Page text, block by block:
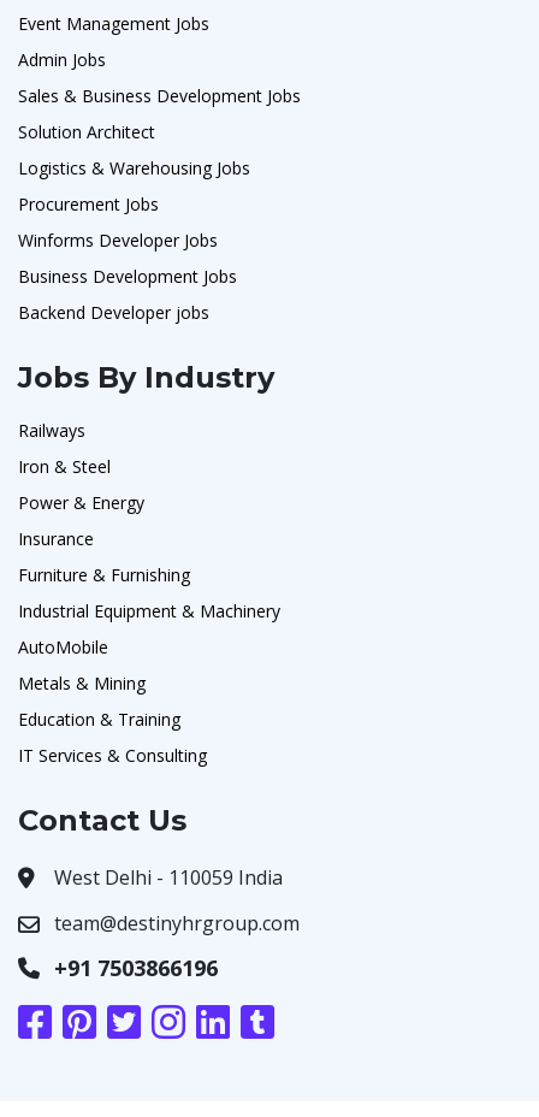
Event Management Jobs
Admin Jobs
Sales & Business Development Jobs
Solution Architect
Logistics & Warehousing Jobs
Procurement Jobs
Winforms Developer Jobs
Business Development Jobs
Backend Developer jobs
Jobs By Industry
Railways
Iron & Steel
Power & Energy
Insurance
Furniture & Furnishing
Industrial Equipment & Machinery
AutoMobile
Metals & Mining
Education & Training
IT Services & Consulting
Contact Us
West Delhi - 110059 India
team@destinyhrgroup.com
+91 7503866196